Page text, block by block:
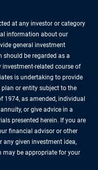
at any investor or category
information about our
general investment
be regarded as a
related course of
is undertaking to provide
or entity subject to the
1974, as amended, individual
or give advice in a
presented herein. If you are
financial advisor or other
any given investment idea,
may be appropriate for your